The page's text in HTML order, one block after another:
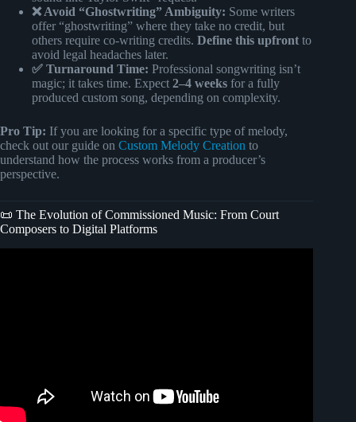
❌ Avoid “Ghostwriting” Ambiguity: Some writers
offer “ghostwriting” where they take no credit, but
others require co-writing credits. Define this upfront to
avoid legal headaches later.
✅ Turnaround Time: Professional songwriting isn’t
magic; it takes time. Expect 2–4 weeks for a fully
produced custom song, depending on complexity.
Pro Tip: If you are looking for a specific type of melody,
check out our guide on Custom Melody Creation to
understand how the process works from a producer’s
perspective.
📜 The Evolution of Commissioned Music: From Court
Composers to Digital Platforms